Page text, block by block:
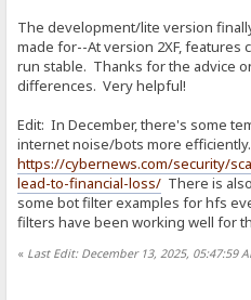
The development/lite version
made for--At version 2XF, features
run stable. Thanks for the advice
differences. Very helpful!
Edit: In December, there's some
internet noise/bots more efficiently.
https://cybernews.com/security/
lead-to-financial-loss/ There is
some bot filter examples for hfs
filters have been working well for
« Last Edit: December 13, 2025, 05:47:59